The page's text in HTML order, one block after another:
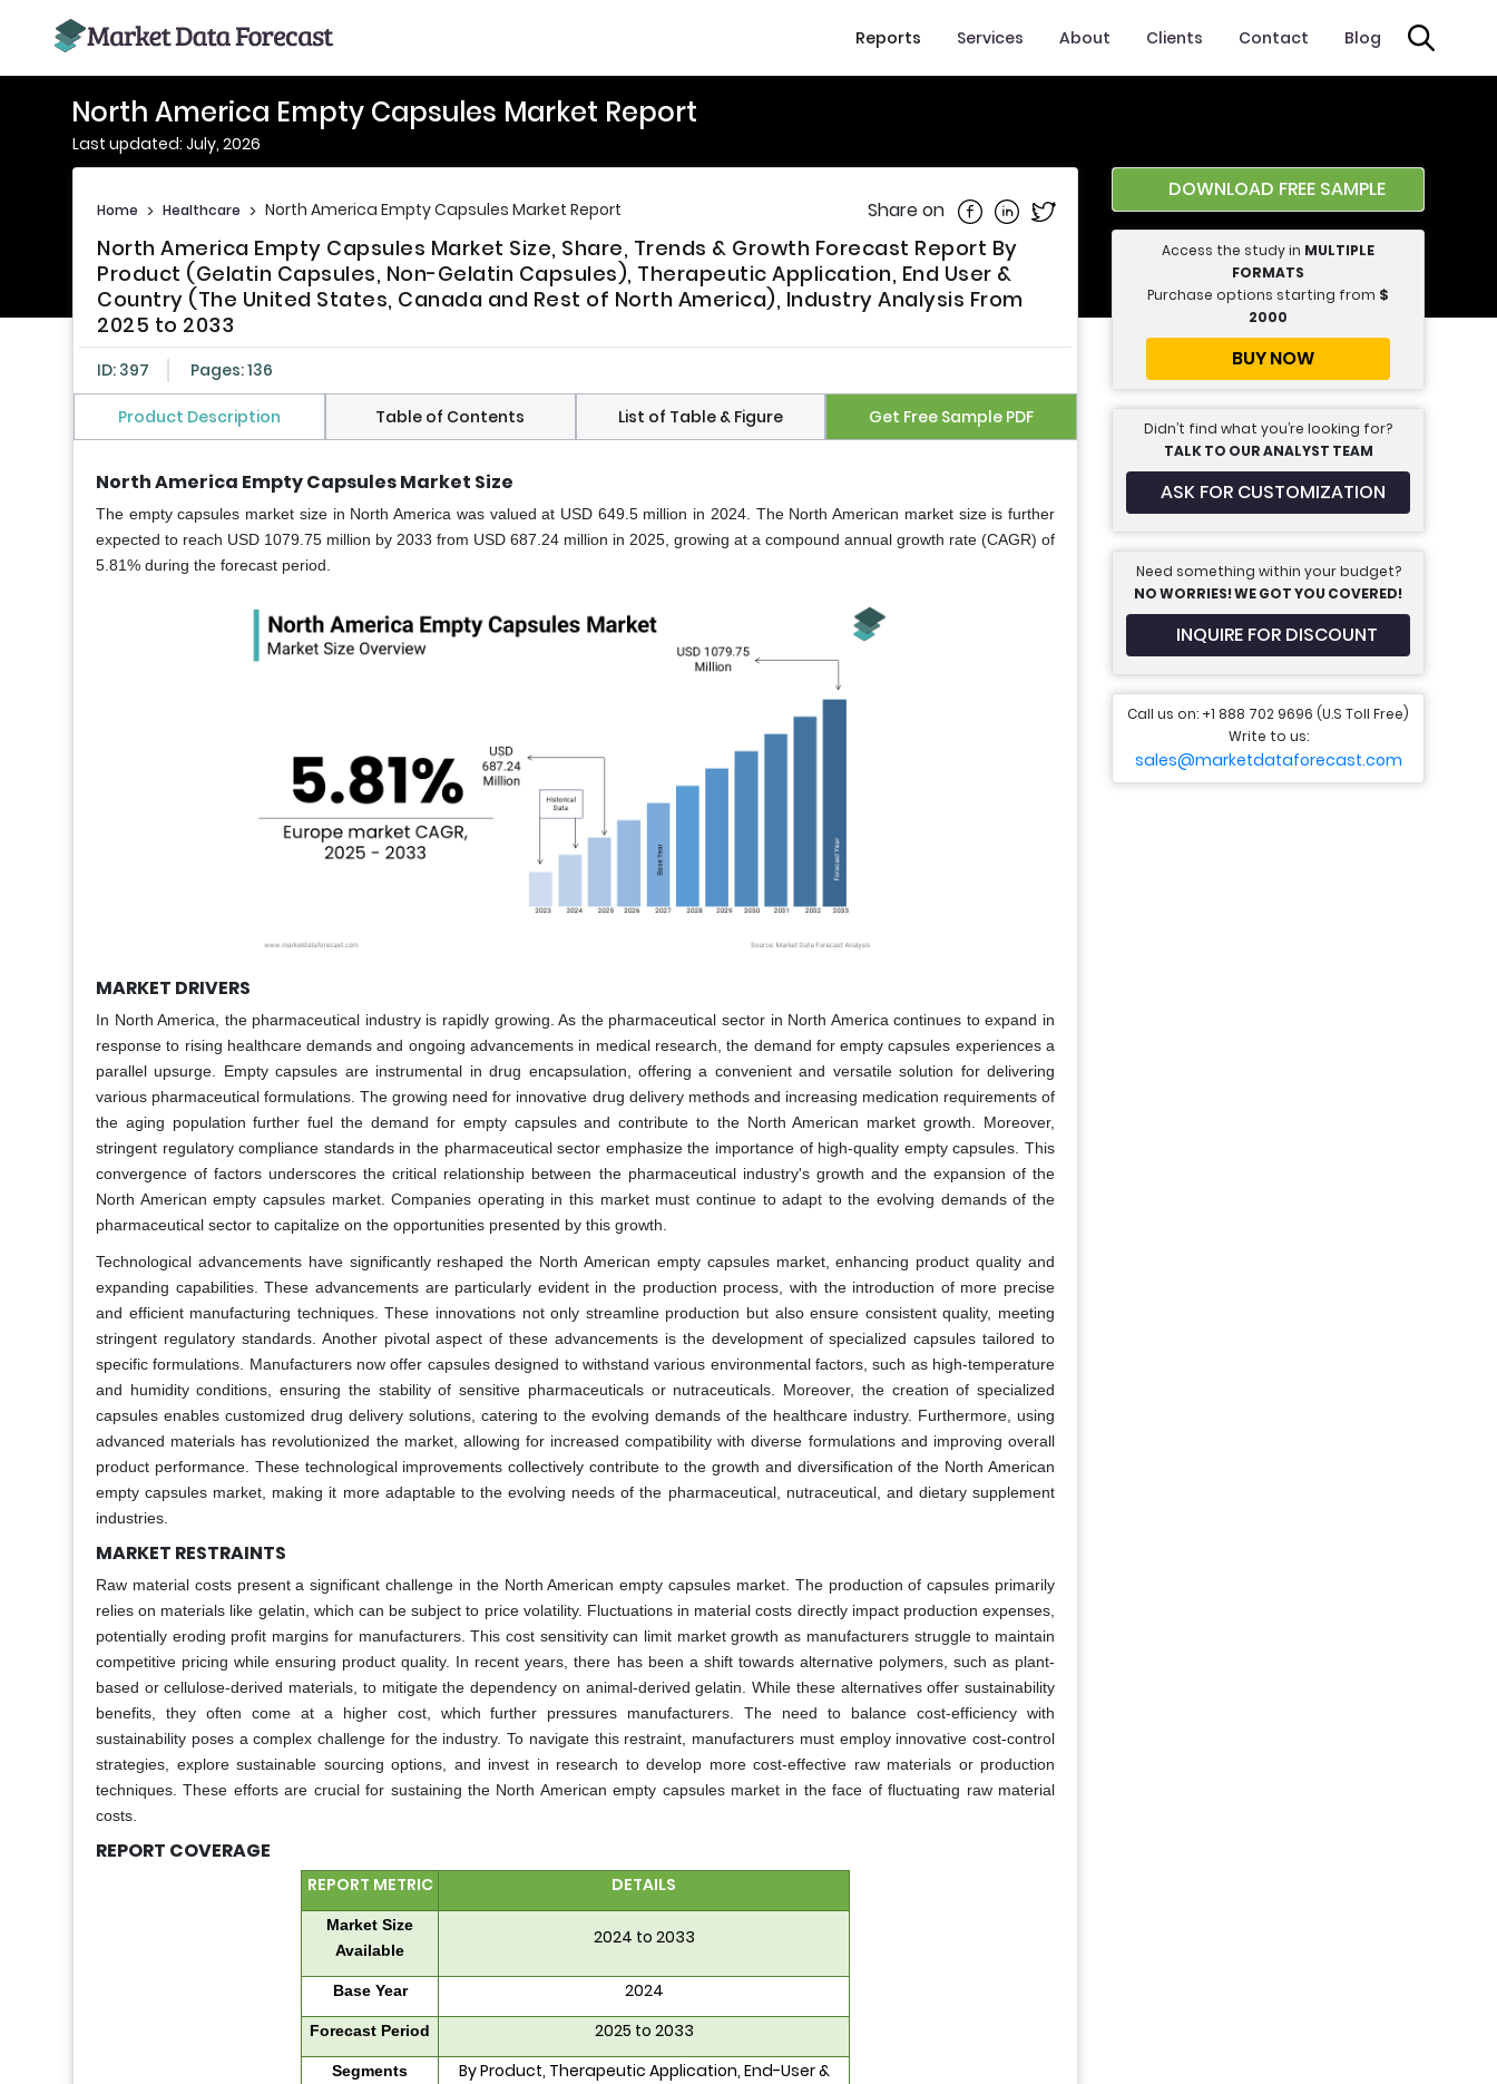
Reports Services About Clients Contact Blog
North America Empty Capsules Market Report
Last updated: July, 2026
Home > Healthcare > North America Empty Capsules Market Report Share on Share on Facebook
Share on Linkedin
Share on Twitter
North America Empty Capsules Market Size, Share, Trends & Growth Forecast Report By
Product (Gelatin Capsules, Non-Gelatin Capsules), Therapeutic Application, End User &
Country (The United States, Canada and Rest of North America), Industry Analysis From
2025 to 2033
ID: 397 Pages: 136
Product Description Table of Contents List of Table & Figure Get Free Sample PDF
North America Empty Capsules Market Size
The empty capsules market size in North America was valued at USD 649.5 million in 2024. The North American market size is further
expected to reach USD 1079.75 million by 2033 from USD 687.24 million in 2025, growing at a compound annual growth rate (CAGR) of
5.81% during the forecast period.
MARKET DRIVERS
In North America, the pharmaceutical industry is rapidly growing. As the pharmaceutical sector in North America continues to expand in
response to rising healthcare demands and ongoing advancements in medical research, the demand for empty capsules experiences a
parallel upsurge. Empty capsules are instrumental in drug encapsulation, offering a convenient and versatile solution for delivering
various pharmaceutical formulations. The growing need for innovative drug delivery methods and increasing medication requirements of
the aging population further fuel the demand for empty capsules and contribute to the North American market growth. Moreover,
stringent regulatory compliance standards in the pharmaceutical sector emphasize the importance of high-quality empty capsules. This
convergence of factors underscores the critical relationship between the pharmaceutical industry's growth and the expansion of the
North American empty capsules market. Companies operating in this market must continue to adapt to the evolving demands of the
pharmaceutical sector to capitalize on the opportunities presented by this growth.
Technological advancements have significantly reshaped the North American empty capsules market, enhancing product quality and
expanding capabilities. These advancements are particularly evident in the production process, with the introduction of more precise
and efficient manufacturing techniques. These innovations not only streamline production but also ensure consistent quality, meeting
stringent regulatory standards. Another pivotal aspect of these advancements is the development of specialized capsules tailored to
specific formulations. Manufacturers now offer capsules designed to withstand various environmental factors, such as high-temperature
and humidity conditions, ensuring the stability of sensitive pharmaceuticals or nutraceuticals. Moreover, the creation of specialized
capsules enables customized drug delivery solutions, catering to the evolving demands of the healthcare industry. Furthermore, using
advanced materials has revolutionized the market, allowing for increased compatibility with diverse formulations and improving overall
product performance. These technological improvements collectively contribute to the growth and diversification of the North American
empty capsules market, making it more adaptable to the evolving needs of the pharmaceutical, nutraceutical, and dietary supplement
industries.
MARKET RESTRAINTS
Raw material costs present a significant challenge in the North American empty capsules market. The production of capsules primarily
relies on materials like gelatin, which can be subject to price volatility. Fluctuations in material costs directly impact production expenses,
potentially eroding profit margins for manufacturers. This cost sensitivity can limit market growth as manufacturers struggle to maintain
competitive pricing while ensuring product quality. In recent years, there has been a shift towards alternative polymers, such as plant-
based or cellulose-derived materials, to mitigate the dependency on animal-derived gelatin. While these alternatives offer sustainability
benefits, they often come at a higher cost, which further pressures manufacturers. The need to balance cost-efficiency with
sustainability poses a complex challenge for the industry. To navigate this restraint, manufacturers must employ innovative cost-control
strategies, explore sustainable sourcing options, and invest in research to develop more cost-effective raw materials or production
techniques. These efforts are crucial for sustaining the North American empty capsules market in the face of fluctuating raw material
costs.
REPORT COVERAGE
REPORT METRIC DETAILS
Market Size
Available
2024 to 2033
Base Year 2024
Forecast Period 2025 to 2033
Segments
By Product, Therapeutic Application, End-User &
DOWNLOAD FREE SAMPLE
Access the study in MULTIPLE
FORMATS
Purchase options starting from $
2000
BUY NOW
Didn’t find what you’re looking for?
TALK TO OUR ANALYST TEAM
ASK FOR CUSTOMIZATION
Need something within your budget?
NO WORRIES! WE GOT YOU COVERED!
INQUIRE FOR DISCOUNT
Call us on: +1 888 702 9696 (U.S Toll Free)
Write to us:
sales@marketdataforecast.com